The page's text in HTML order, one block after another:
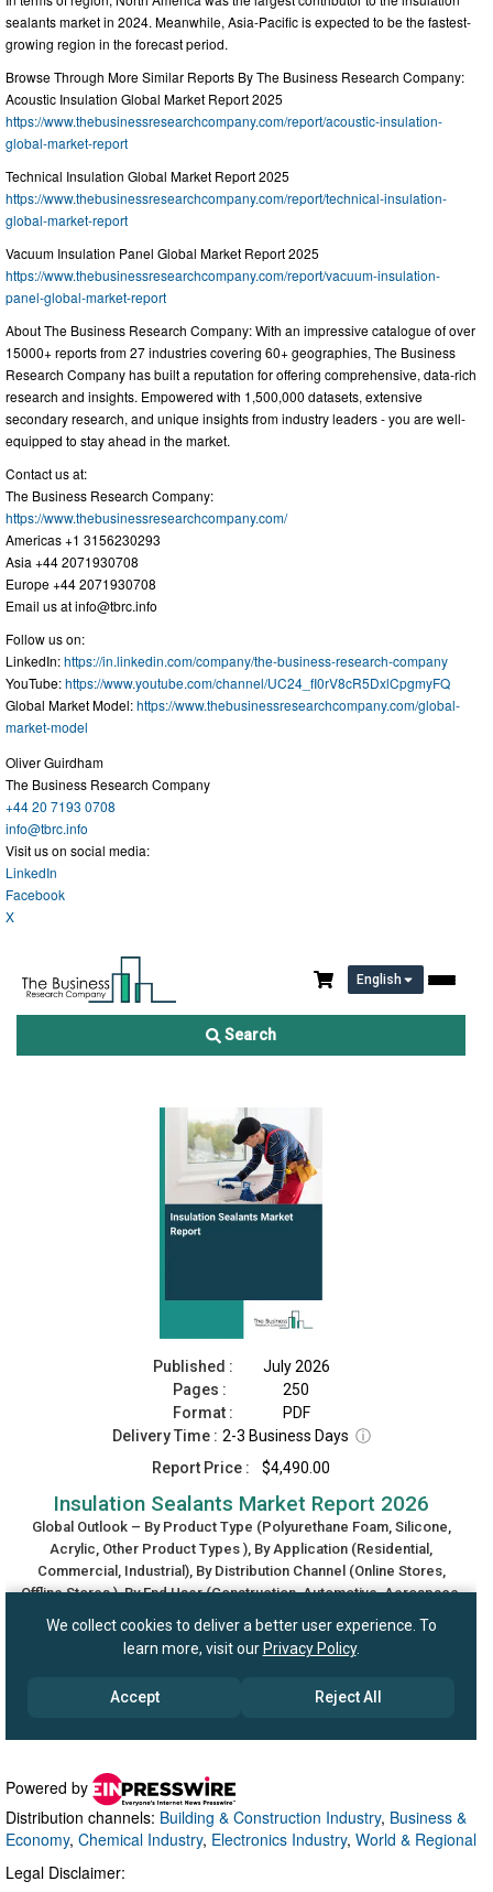
sealants market in 2024. Meanwhile, Asia-Pacific is expected to be the fastest-
growing region in the forecast period.
Browse Through More Similar Reports By The Business Research Company:
Acoustic Insulation Global Market Report 2025
https://www.thebusinessresearchcompany.com/report/acoustic-insulation-
global-market-report
Technical Insulation Global Market Report 2025
https://www.thebusinessresearchcompany.com/report/technical-insulation-
global-market-report
Vacuum Insulation Panel Global Market Report 2025
https://www.thebusinessresearchcompany.com/report/vacuum-insulation-
panel-global-market-report
About The Business Research Company: With an impressive catalogue of over
15000+ reports from 27 industries covering 60+ geographies, The Business
Research Company has built a reputation for offering comprehensive, data-rich
research and insights. Empowered with 1,500,000 datasets, extensive
secondary research, and unique insights from industry leaders - you are well-
equipped to stay ahead in the market.
Contact us at:
The Business Research Company:
https://www.thebusinessresearchcompany.com/
Americas +1 3156230293
Asia +44 2071930708
Europe +44 2071930708
Email us atinfo@tbrc.info
Follow us on:
LinkedIn:https://in.linkedin.com/company/the-business-research-company
YouTube:https://www.youtube.com/channel/UC24_fI0rV8cR5DxlCpgmyFQ
Global Market Model:https://www.thebusinessresearchcompany.com/global-
market-model
Oliver Guirdham
The Business Research Company
+44 20 7193 0708
info@tbrc.info
Visit us on social media:
LinkedIn
Facebook
X
Powered by
Distribution channels: Building & Construction Industry, Business &
Economy, Chemical Industry, Electronics Industry, World & Regional
Legal Disclaimer: